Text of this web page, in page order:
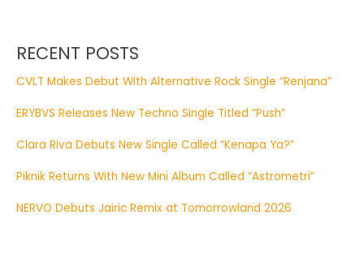
RECENT POSTS
CVLT Makes Debut With Alternative Rock Single “Renjana”
ERYBVS Releases New Techno Single Titled “Push”
Clara Riva Debuts New Single Called “Kenapa Ya?”
Piknik Returns With New Mini Album Called “Astrometri”
NERVO Debuts Jairic Remix at Tomorrowland 2026